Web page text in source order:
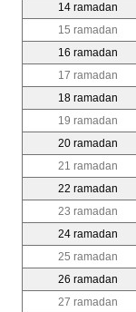
14 ramadan
15 ramadan
16 ramadan
17 ramadan
18 ramadan
19 ramadan
20 ramadan
21 ramadan
22 ramadan
23 ramadan
24 ramadan
25 ramadan
26 ramadan
27 ramadan